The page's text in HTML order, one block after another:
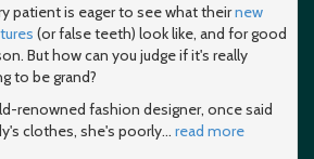
patient is eager to see what theirnew
(or false teeth) look like, and for good
But how can you judge if it's really
to be grand?
renowned fashion designer, once said
clothes, she's poorly… read more